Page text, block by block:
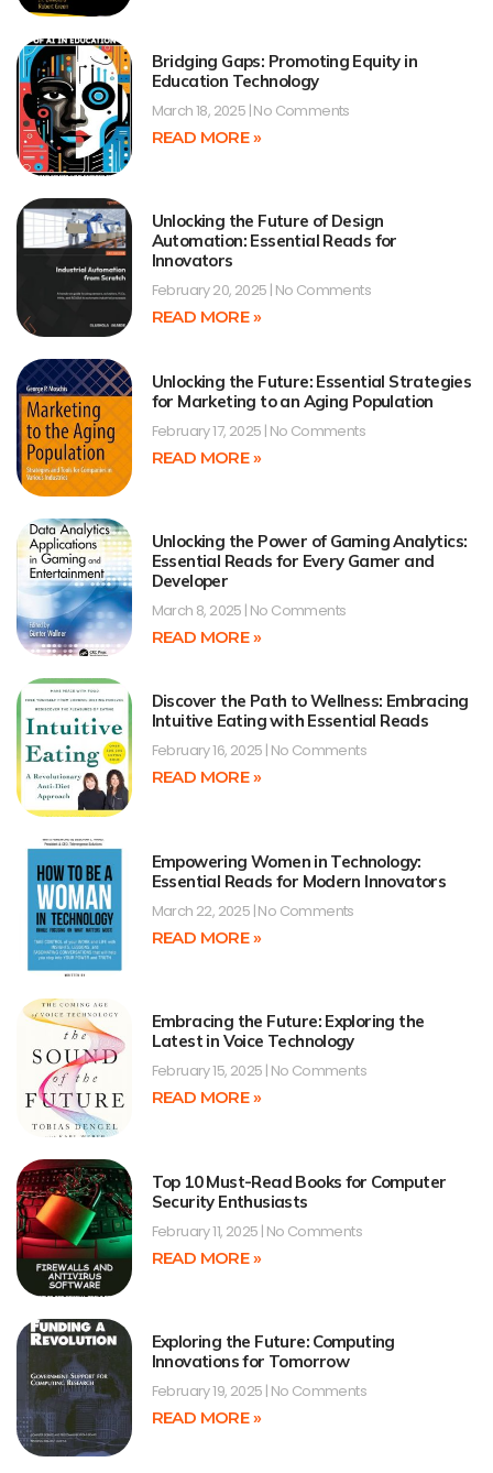
Bridging Gaps: Promoting Equity in
Education Technology
March 18, 2025 No Comments
READ MORE »
Unlocking the Future of Design
Automation: Essential Reads for
Innovators
February 20, 2025 No Comments
READ MORE »
Unlocking the Future: Essential Strategies
for Marketing to an Aging Population
February 17, 2025 No Comments
READ MORE »
Unlocking the Power of Gaming Analytics:
Essential Reads for Every Gamer and
Developer
March 8, 2025 No Comments
READ MORE »
Discover the Path to Wellness: Embracing
Intuitive Eating with Essential Reads
February 16, 2025 No Comments
READ MORE »
Empowering Women in Technology:
Essential Reads for Modern Innovators
March 22, 2025 No Comments
READ MORE »
Embracing the Future: Exploring the
Latest in Voice Technology
February 15, 2025 No Comments
READ MORE »
Top 10 Must-Read Books for Computer
Security Enthusiasts
February 11, 2025 No Comments
READ MORE »
Exploring the Future: Computing
Innovations for Tomorrow
February 19, 2025 No Comments
READ MORE »